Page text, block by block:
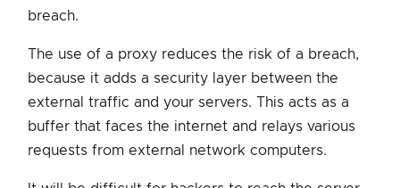
breach.
The use of a proxy reduces the risk of a breach,
because it adds a security layer between the
external traffic and your servers. This acts as a
buffer that faces the internet and relays various
requests from external network computers.